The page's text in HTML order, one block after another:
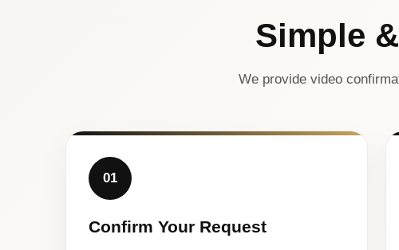
Simple
We provide video
01
Confirm Your Request